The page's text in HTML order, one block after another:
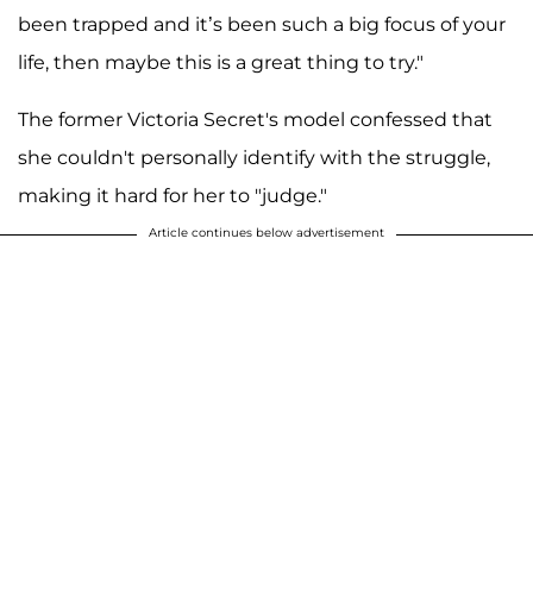
been trapped and it’s been such a big focus of your
life, then maybe this is a great thing to try."
The former Victoria Secret's model confessed that
she couldn't personally identify with the struggle,
making it hard for her to "judge."
Article continues below advertisement